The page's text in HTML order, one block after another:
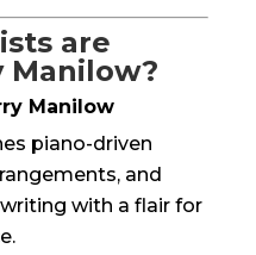
are
Manilow?
Manilow
piano-driven
and
with a flair for